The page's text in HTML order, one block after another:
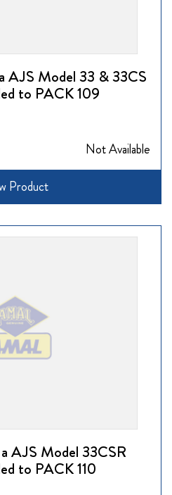
AJS Model 33 & 33CS
to PACK 109
Not Available
Product
AJS Model 33CSR
to PACK 110